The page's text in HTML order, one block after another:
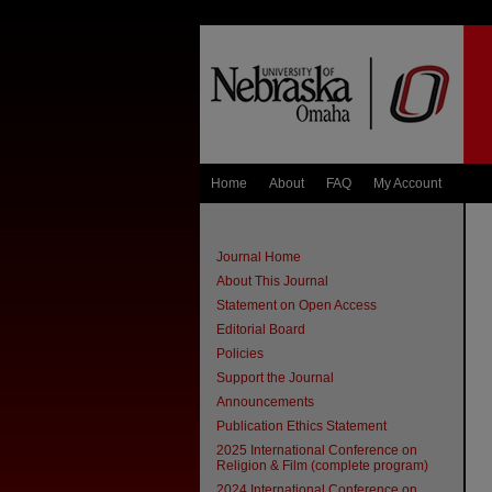
Home About FAQ My Account
Journal Home
About This Journal
Statement on Open Access
Editorial Board
Policies
Support the Journal
Announcements
Publication Ethics Statement
2025 International Conference on
Religion & Film (complete program)